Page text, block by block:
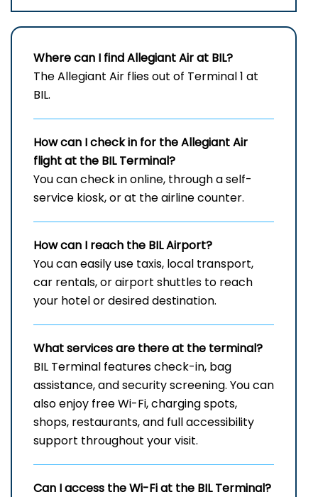
Where can I find Allegiant Air at BIL?
The Allegiant Air flies out of Terminal 1 at
BIL.
How can I check in for the Allegiant Air
flight at the BIL Terminal?
You can check in online, through a self-
service kiosk, or at the airline counter.
How can I reach the BILAirport?
You can easily use taxis, local transport,
car rentals, or airport shuttles to reach
your hotel or desired destination.
What services are there at the terminal?
BIL Terminal features check-in, bag
assistance, and security screening. You can
also enjoy free Wi-Fi, charging spots,
shops, restaurants, and full accessibility
support throughout your visit.
Can I access the Wi-Fi at the BILTerminal?